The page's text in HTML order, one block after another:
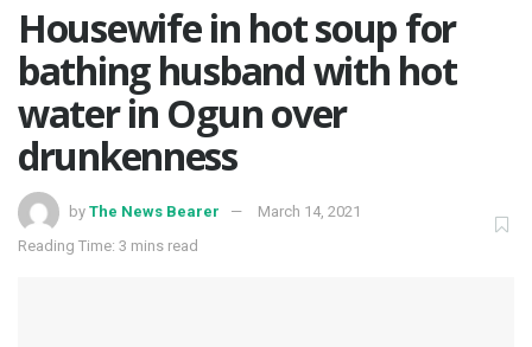
Housewife in hot soup for
bathing husband with hot
water in Ogun over
drunkenness
by The News Bearer
March 14, 2021
Reading Time: 3 mins read